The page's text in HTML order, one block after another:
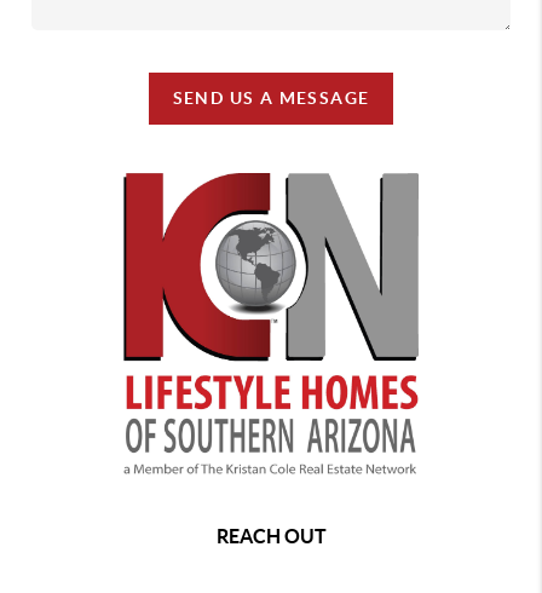
SEND US A MESSAGE
REACH OUT